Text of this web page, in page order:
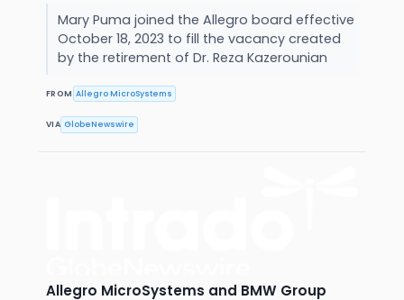
Mary Puma joined the Allegro board effective
October 18, 2023 to fill the vacancy created
by the retirement of Dr. Reza Kazerounian
FROM Allegro MicroSystems
VIA GlobeNewswire
Allegro MicroSystems and BMW Group